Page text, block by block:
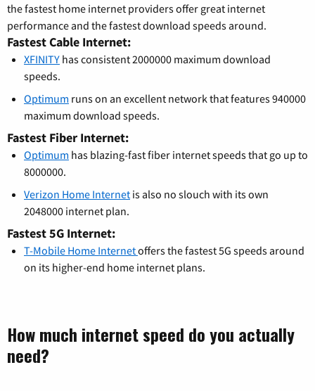
the fastest home internet providers offer great internet
performance and the fastest download speeds around.
Fastest Cable Internet:
XFINITY has consistent 2000000 maximum download
speeds.
Optimum runs on an excellent network that features 940000
maximum download speeds.
Fastest Fiber Internet:
Optimum has blazing-fast fiber internet speeds that go up to
8000000.
Verizon Home Internet is also no slouch with its own
2048000 internet plan.
Fastest 5G Internet:
T-Mobile Home Internetoffers the fastest 5G speeds around
on its higher-end home internet plans.
How much internet speed do you actually
need?